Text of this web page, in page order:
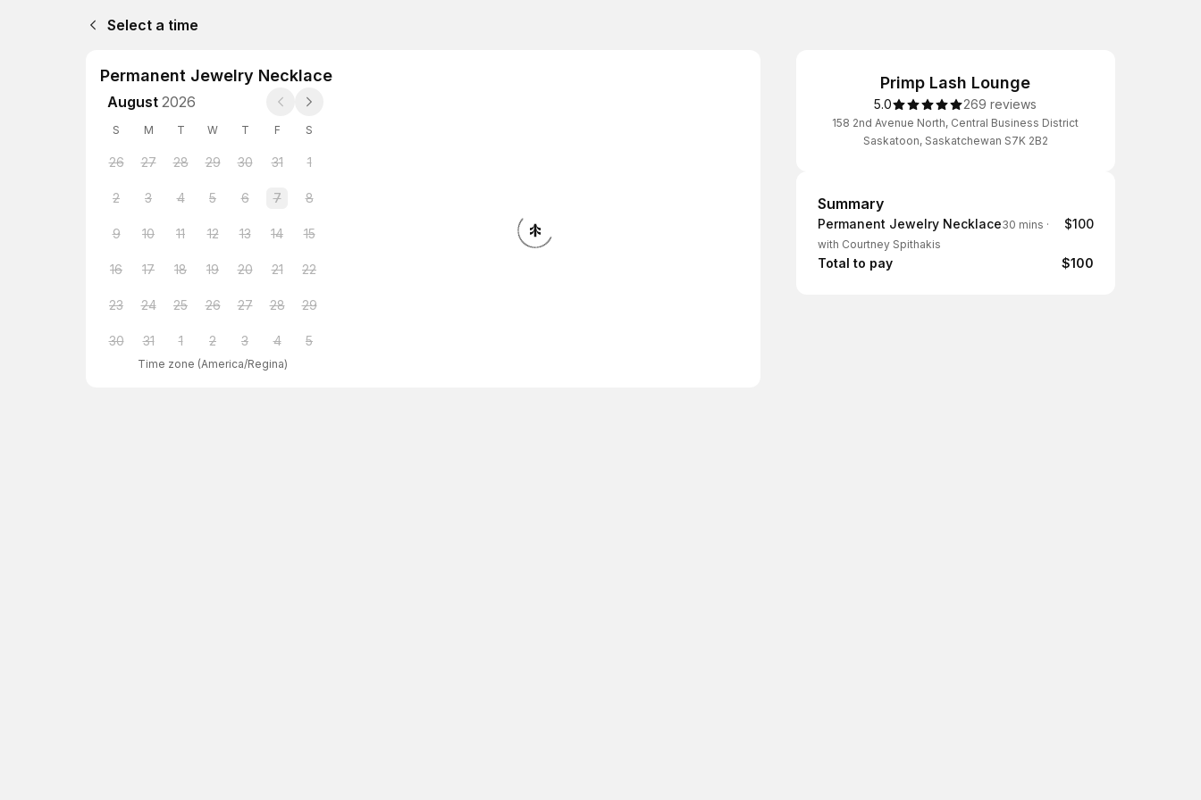
Select a time
Permanent Jewelry Necklace
August 2026
S M T W T F S
26 27 28 29 30 31 1
2 3 4 5 6 7 8
9 10 11 12 13 14 15
16 17 18 19 20 21 22
23 24 25 26 27 28 29
30 31 1 2 3 4 5
Time zone (America/Regina)
Primp Lash Lounge
5.0 269 reviews
158 2nd Avenue North, Central Business District
Saskatoon, Saskatchewan S7K 2B2
Summary
Summary
Permanent Jewelry Necklace30 mins ·
with Courtney Spithakis
$100
Total to pay $100